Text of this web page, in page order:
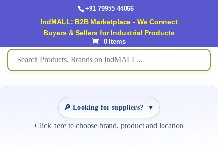
+91 79955 44066
IndMALL: B2B Marketplace - We Connect
Buyers & Sellers for Industrial Products
0 Items
🔎 Looking for suppliers? ▼
Click here to choose brand, product and location